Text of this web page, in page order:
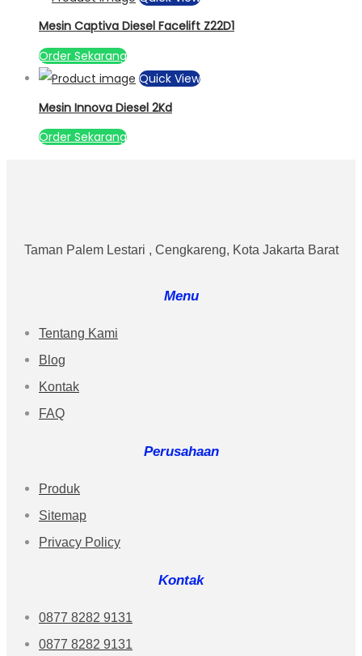
Mesin Captiva Diesel Facelift Z22D1
Order Sekarang
Quick View
Mesin Innova Diesel 2Kd
Order Sekarang
Taman Palem Lestari , Cengkareng, Kota Jakarta Barat
Menu
Tentang Kami
Blog
Kontak
FAQ
Perusahaan
Produk
Sitemap
Privacy Policy
Kontak
0877 8282 9131
0877 8282 9131